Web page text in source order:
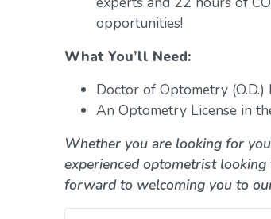
opportunities!
What You’ll Need:
Doctor of Optometry (O.D.)
An Optometry License in
Whether you are looking for
experienced optometrist
forward to welcoming you to